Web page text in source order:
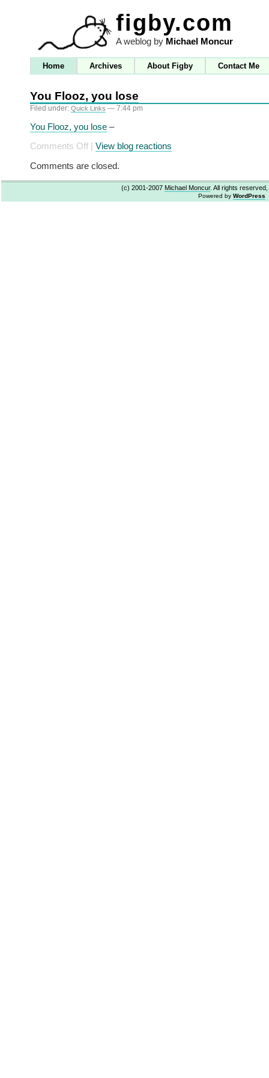
figby.com
A weblog by Michael Moncur
Home Archives About Figby Contact Me
You Flooz, you lose
Filed under: Quick Links — 7:44 pm
You Flooz, you lose –
Comments Offon
Flooz,
you
View blog reactions
Comments are closed.
(c) 2001-2007 Michael Moncur. All rights
Powered by WordPress